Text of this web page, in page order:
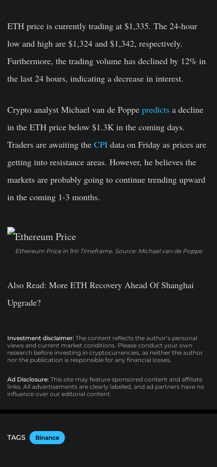
ETH price is currently trading at $1,335. The 24-hour
low and high are $1,324 and $1,342, respectively.
Furthermore, the trading volume has declined by 12% in
the last 24 hours, indicating a decrease in interest.
Crypto analyst Michael van de Poppe predicts a decline
in the ETH price below $1.3K in the coming days.
Traders are awaiting the CPI data on Friday as prices are
getting into resistance areas. However, he believes the
markets are probably going to continue trending upward
in the coming 1-3 months.
Ethereum Price in 1Hr Timeframe. Source: Michael van de Poppe
Also Read: More ETH Recovery Ahead Of Shanghai
Upgrade?
Investment disclaimer: The content reflects the author’s personal
views and current market conditions. Please conduct your own
research before investing in cryptocurrencies, as neither the author
nor the publication is responsible for any financial losses.
Ad Disclosure: This site may feature sponsored content and affiliate
links. All advertisements are clearly labeled, and ad partners have no
influence over our editorial content.
TAGS Binance